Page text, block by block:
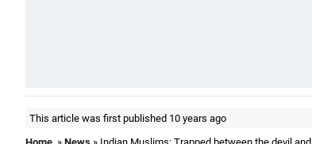
This article was first published 10 years ago